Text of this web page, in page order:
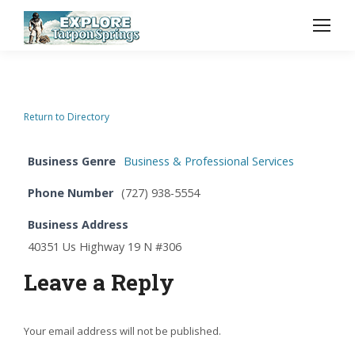
Return to Directory
Business Genre Business & Professional Services
Phone Number (727) 938-5554
Business Address
40351 Us Highway 19 N #306
Leave a Reply
Your email address will not be published.